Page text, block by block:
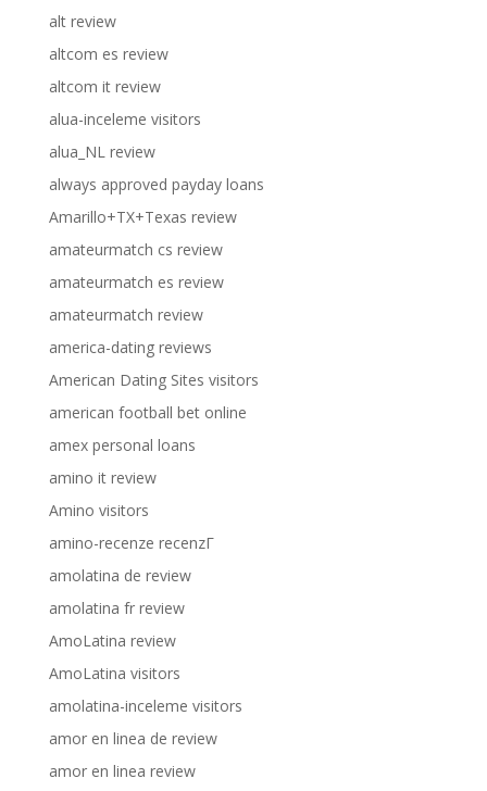
alt review
altcom es review
altcom it review
alua-inceleme visitors
alua_NL review
always approved payday loans
Amarillo+TX+Texas review
amateurmatch cs review
amateurmatch es review
amateurmatch review
america-dating reviews
American Dating Sites visitors
american football bet online
amex personal loans
amino it review
Amino visitors
amino-recenze recenzГ­
amolatina de review
amolatina fr review
AmoLatina review
AmoLatina visitors
amolatina-inceleme visitors
amor en linea de review
amor en linea review